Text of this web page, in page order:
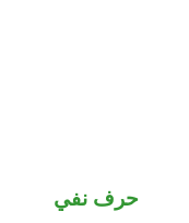
حرف نفي